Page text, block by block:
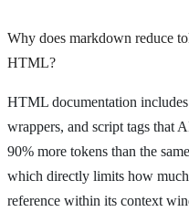
Why does markdown reduce
HTML?
HTML documentation
wrappers, and script tags that
90% more tokens than the
which directly limits how
reference within its context